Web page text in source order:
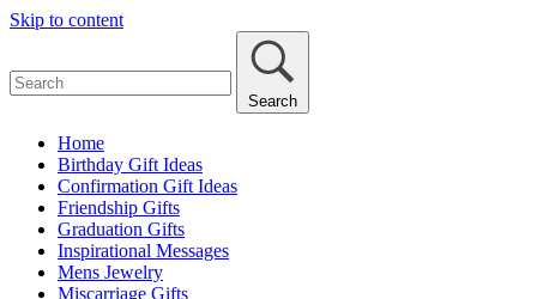
Skip to content
Search
Home
Birthday Gift Ideas
Confirmation Gift Ideas
Friendship Gifts
Graduation Gifts
Inspirational Messages
Mens Jewelry
Miscarriage Gifts